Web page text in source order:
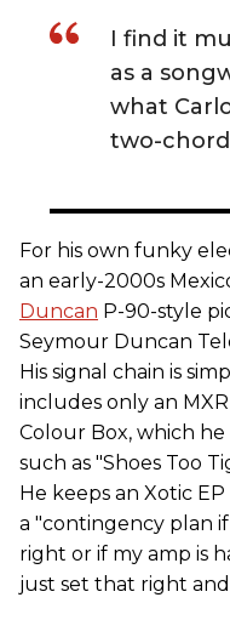
I find it
as a
what
two-
For his own funky
an early-2000s
Duncan P-90-style
Seymour Duncan
His signal chain is
includes only an
Colour Box, which
such as "Shoes Too
He keeps an Xotic
a "contingency plan
right or if my amp is
just set that right